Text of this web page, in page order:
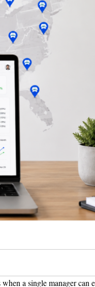
a single manager can